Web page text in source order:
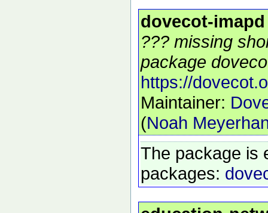
dovecot-imapd
??? missing
package
https://
Maintainer:
(Noah
The package is
packages: